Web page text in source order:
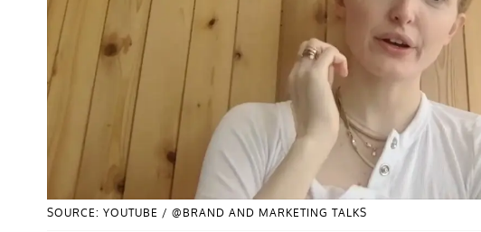
SOURCE: YOUTUBE / @BRAND AND MARKETING TALKS